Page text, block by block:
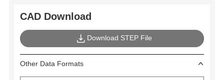
CAD Download
Download STEP File
Other Data Formats